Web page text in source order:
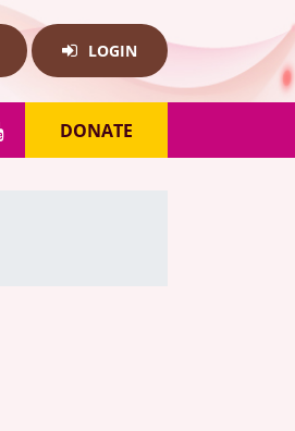
LOGIN
DONATE